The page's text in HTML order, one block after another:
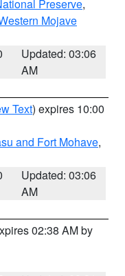
Preserve,
Mojave
Updated: 03:06
AM
Text) expires 10:00
and Fort Mohave,
Updated: 03:06
AM
02:38 AM by